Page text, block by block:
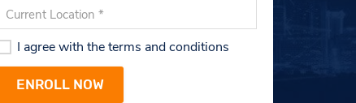
I agree with the terms and conditions